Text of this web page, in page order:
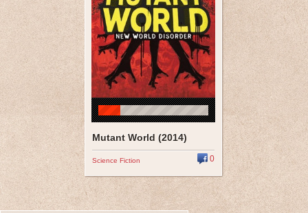
Mutant World (2014)
Science Fiction 0